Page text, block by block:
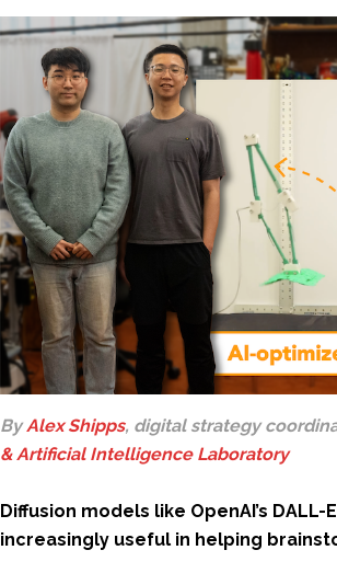
By Alex Shipps, digital strategy
& Artificial Intelligence Laboratory
Diffusion models like OpenAI’s
increasingly useful in helping